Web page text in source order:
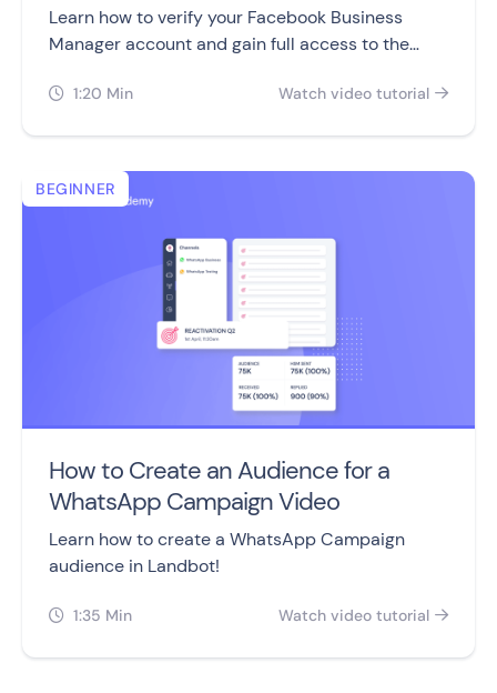
Learn how to verify your Facebook Business
Manager account and gain full access to the
 1:20 Min Watch video tutorial 
BEGINNER
How to Create an Audience for a
WhatsApp Campaign Video
Learn how to create a WhatsApp Campaign
audience in Landbot!
 1:35 Min Watch video tutorial 